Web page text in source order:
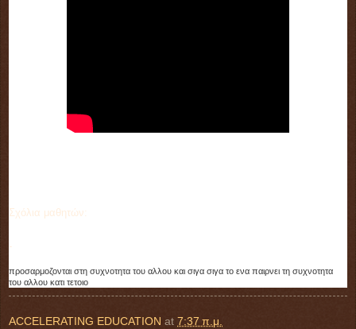
Σχόλια μαθητών:
-
προσαρμοζονται στη συχνοτητα του αλλου και σιγα σιγα το ενα παιρνει τη συχνοτητα
του αλλου κατι τετοιο
ACCELERATING EDUCATION at 7:37 π.μ.